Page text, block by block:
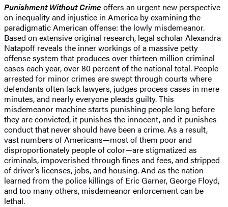
Punishment Without Crime offers an urgent new perspective
on inequality and injustice in America by examining the
paradigmatic American offense: the lowly misdemeanor.
Based on extensive original research, legal scholar Alexandra
Natapoff reveals the inner workings of a massive petty
offense system that produces over thirteen million criminal
cases each year, over 80 percent of the national total. People
arrested for minor crimes are swept through courts where
defendants often lack lawyers, judges process cases in mere
minutes, and nearly everyone pleads guilty. This
misdemeanor machine starts punishing people long before
they are convicted, it punishes the innocent, and it punishes
conduct that never should have been a crime. As a result,
vast numbers of Americans—most of them poor and
disproportionately people of color—are stigmatized as
criminals, impoverished through fines and fees, and stripped
of driver’s licenses, jobs, and housing. And as the nation
learned from the police killings of Eric Garner, George Floyd,
and too many others, misdemeanor enforcement can be
lethal.